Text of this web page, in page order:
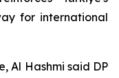
for international
Al Hashmi said DP